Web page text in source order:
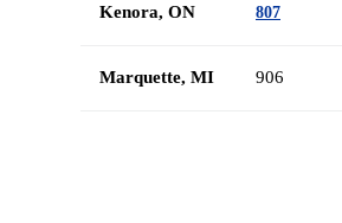
Kenora, ON 807
Marquette, MI 906